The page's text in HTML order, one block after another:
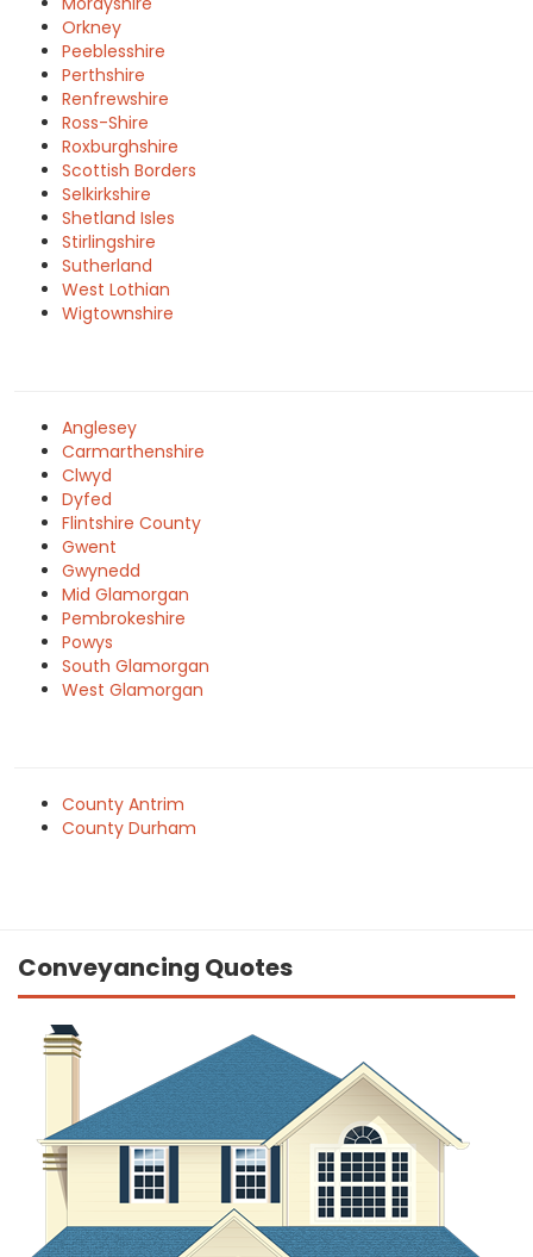
Orkney
Peeblesshire
Perthshire
Renfrewshire
Ross-Shire
Roxburghshire
Scottish Borders
Selkirkshire
Shetland Isles
Stirlingshire
Sutherland
West Lothian
Wigtownshire
Anglesey
Carmarthenshire
Clwyd
Dyfed
Flintshire County
Gwent
Gwynedd
Mid Glamorgan
Pembrokeshire
Powys
South Glamorgan
West Glamorgan
County Antrim
County Durham
Conveyancing Quotes